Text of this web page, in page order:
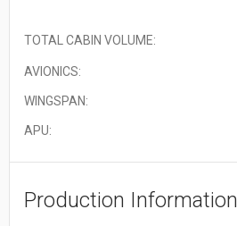
TOTAL CABIN VOLUME:
AVIONICS:
WINGSPAN:
APU:
Production Information